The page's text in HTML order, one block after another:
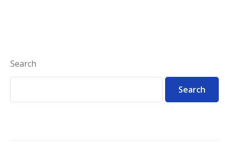
Search
Search